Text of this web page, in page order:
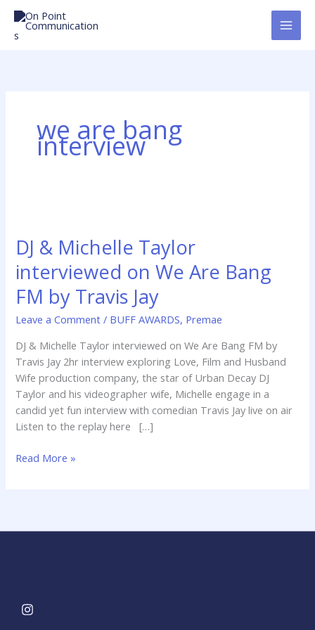
Skip
content
we are bang
interview
DJ & Michelle Taylor
interviewed on We Are Bang
FM by Travis Jay
Leave a Comment / BUFF AWARDS, Premae
DJ & Michelle Taylor interviewed on We Are Bang FM by
Travis Jay 2hr interview exploring Love, Film and Husband
Wife production company, the star of Urban Decay DJ
Taylor and his videographer wife, Michelle engage in a
candid yet fun interview with comedian Travis Jay live on air
Listen to the replay here […]
Michelle
Taylor
interviewed
on
We
Are
Bang
FM
by
Travis
Jay
Read More »